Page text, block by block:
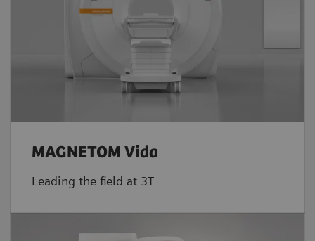
MAGNETOM Vida
Leading the field at 3T